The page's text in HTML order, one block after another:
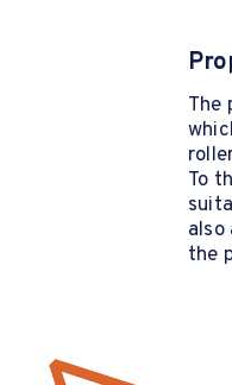
The
To
the